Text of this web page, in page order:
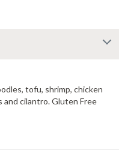
tofu, shrimp, chicken
and cilantro. Gluten Free